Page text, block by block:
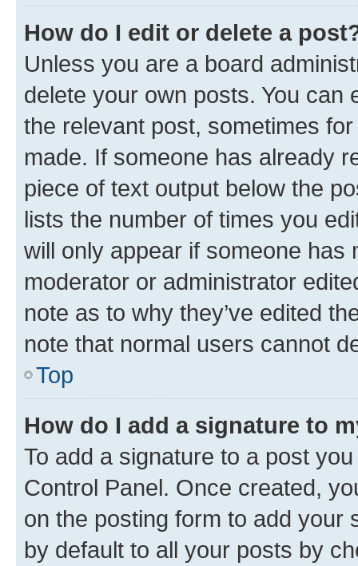
How do I edit or delete a
Unless you are a board
delete your own posts. You can
the relevant post, sometimes
made. If someone has already
piece of text output below the
lists the number of times you
will only appear if someone has
moderator or administrator
note as to why they’ve edited
note that normal users cannot
Top
How do I add a signature to
To add a signature to a post
Control Panel. Once created,
on the posting form to add your
by default to all your posts by